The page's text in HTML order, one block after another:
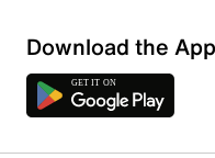
Download the App